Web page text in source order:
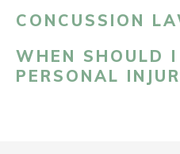
CONCUSSION
WHEN SHOULD
PERSONAL